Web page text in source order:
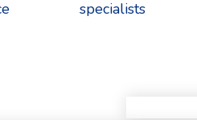
specialists